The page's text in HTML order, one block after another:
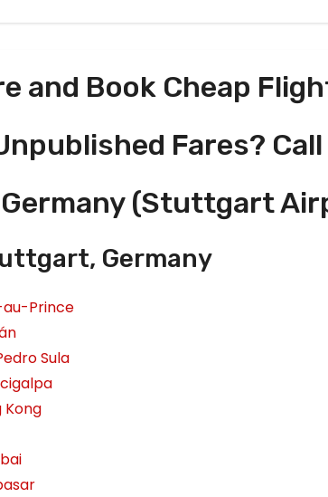
and Book Cheap
Fares?
(Stuttgart
Germany
Prince
Sula
Kong